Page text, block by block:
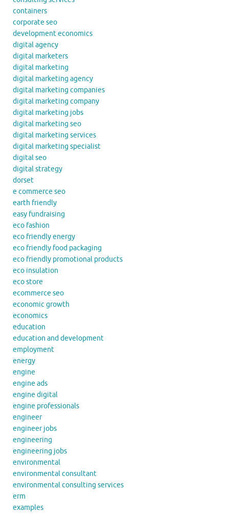
containers
corporate seo
development economics
digital agency
digital marketers
digital marketing
digital marketing agency
digital marketing companies
digital marketing company
digital marketing jobs
digital marketing seo
digital marketing services
digital marketing specialist
digital seo
digital strategy
dorset
e commerce seo
earth friendly
easy fundraising
eco fashion
eco friendly energy
eco friendly food packaging
eco friendly promotional products
eco insulation
eco store
ecommerce seo
economic growth
economics
education
education and development
employment
energy
engine
engine ads
engine digital
engine professionals
engineer
engineer jobs
engineering
engineering jobs
environmental
environmental consultant
environmental consulting services
erm
examples